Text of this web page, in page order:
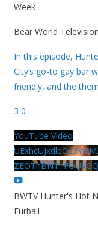
Week
Bear World Television
In this episode,
City’s go-to gay bar
friendly, and the
3 0
YouTube Video
BWTV Hunter's Hot
Furball